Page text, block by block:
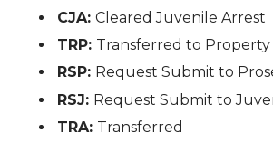
CJA:Cleared Juvenile Arrest
TRP: Transferred to Property
RSP: Request Submit to
RSJ: Request Submit to
TRA: Transferred